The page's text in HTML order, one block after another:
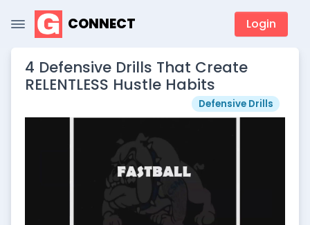
CONNECT Login
4 Defensive Drills That Create
RELENTLESS Hustle Habits
Defensive Drills